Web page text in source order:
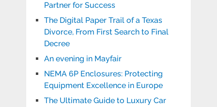
Partner for Success
The Digital Paper Trail of a Texas
Divorce, From First Search to Final
Decree
An evening in Mayfair
NEMA 6P Enclosures: Protecting
Equipment Excellence in Europe
The Ultimate Guide to Luxury Car